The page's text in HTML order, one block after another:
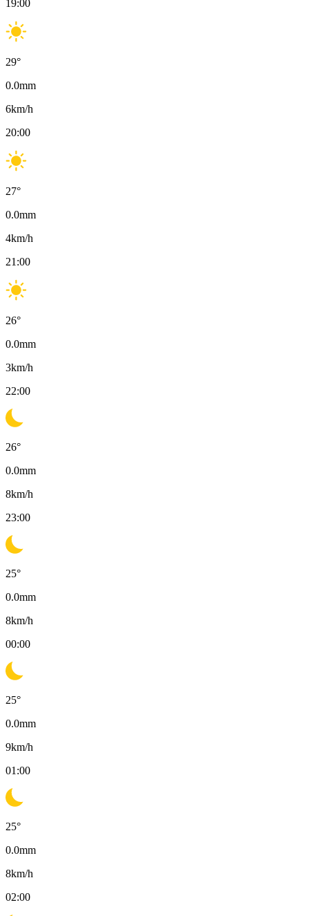
19:00
29°
0.0mm
6km/h
20:00
27°
0.0mm
4km/h
21:00
26°
0.0mm
3km/h
22:00
26°
0.0mm
8km/h
23:00
25°
0.0mm
8km/h
00:00
25°
0.0mm
9km/h
01:00
25°
0.0mm
8km/h
02:00